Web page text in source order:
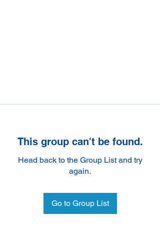
This group can't be found.
Head back to the Group List and try
again.
Go to Group List